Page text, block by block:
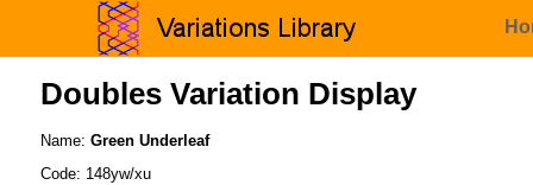
Doubles Variation Display
Name: Green Underleaf
Code: 148yw/xu